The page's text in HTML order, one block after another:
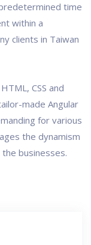
time
within a
clients in Taiwan
CSS and
made Angular
for various
the dynamism
businesses.